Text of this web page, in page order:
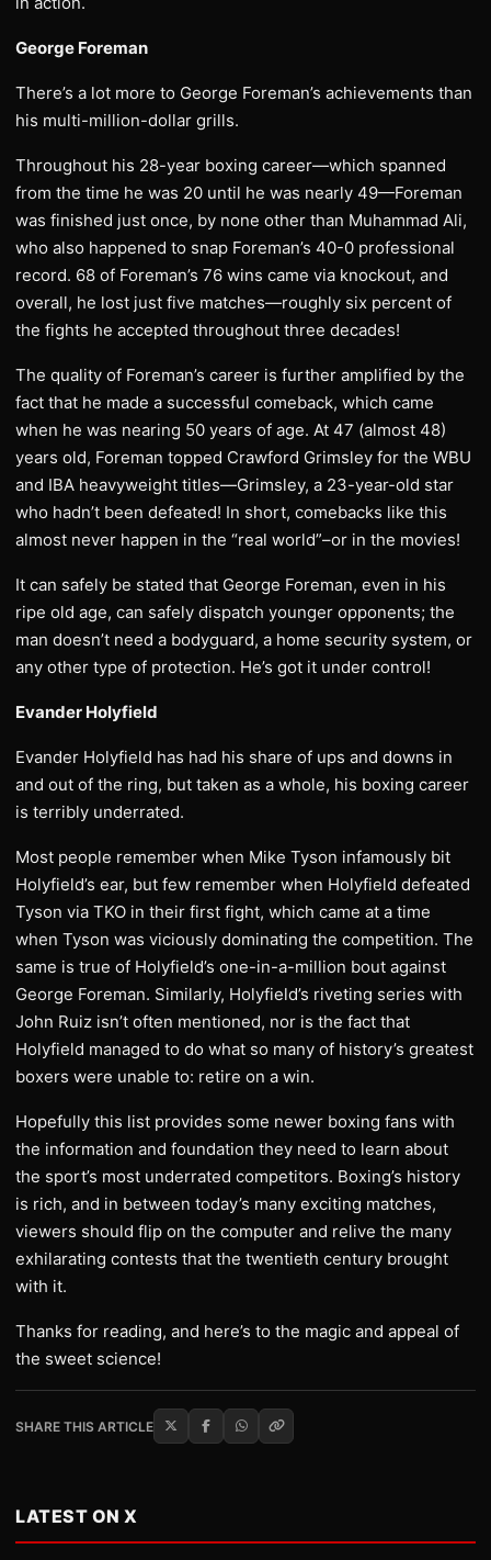
George Foreman
There’s a lot more to George Foreman’s achievements than
his multi-million-dollar grills.
Throughout his 28-year boxing career—which spanned
from the time he was 20 until he was nearly 49—Foreman
was finished just once, by none other than Muhammad Ali,
who also happened to snap Foreman’s 40-0 professional
record. 68 of Foreman’s 76 wins came via knockout, and
overall, he lost just five matches—roughly six percent of
the fights he accepted throughout three decades!
The quality of Foreman’s career is further amplified by the
fact that he made a successful comeback, which came
when he was nearing 50 years of age. At 47 (almost 48)
years old, Foreman topped Crawford Grimsley for the WBU
and IBA heavyweight titles—Grimsley, a 23-year-old star
who hadn’t been defeated! In short, comebacks like this
almost never happen in the “real world”–or in the movies!
It can safely be stated that George Foreman, even in his
ripe old age, can safely dispatch younger opponents; the
man doesn’t need a bodyguard, a home security system, or
any other type of protection. He’s got it under control!
Evander Holyfield
Evander Holyfield has had his share of ups and downs in
and out of the ring, but taken as a whole, his boxing career
is terribly underrated.
Most people remember when Mike Tyson infamously bit
Holyfield’s ear, but few remember when Holyfield defeated
Tyson via TKO in their first fight, which came at a time
when Tyson was viciously dominating the competition. The
same is true of Holyfield’s one-in-a-million bout against
George Foreman. Similarly, Holyfield’s riveting series with
John Ruiz isn’t often mentioned, nor is the fact that
Holyfield managed to do what so many of history’s greatest
boxers were unable to: retire on a win.
Hopefully this list provides some newer boxing fans with
the information and foundation they need to learn about
the sport’s most underrated competitors. Boxing’s history
is rich, and in between today’s many exciting matches,
viewers should flip on the computer and relive the many
exhilarating contests that the twentieth century brought
with it.
Thanks for reading, and here’s to the magic and appeal of
the sweet science!
SHARE THIS ARTICLE
LATEST ON X